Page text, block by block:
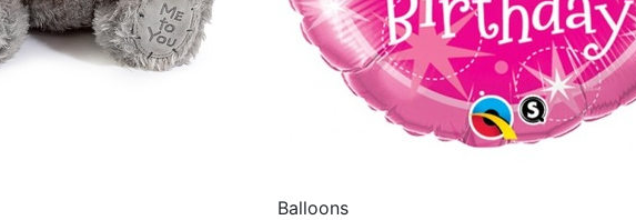
Balloons